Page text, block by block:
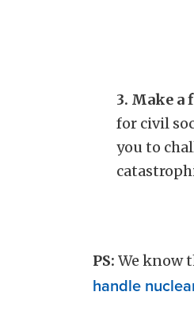
3. Make
for civil
you to
PS: We know
handle